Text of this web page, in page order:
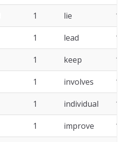
1 lie 1
1 lead 1
1 keep 1
1 involves 1
1 individual 1
1 improve 1